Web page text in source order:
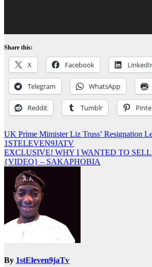
Share this:
X Facebook
Telegram WhatsApp
Reddit Tumblr
Post
navigation
UK Prime Mimister Liz Truss’ Resignation
1STELEVEN9JATV
EXCLUSIVE! WHY I WANTED TO
{VIDEO} – SAKAPHOBIA
By 1stEleven9jaTv